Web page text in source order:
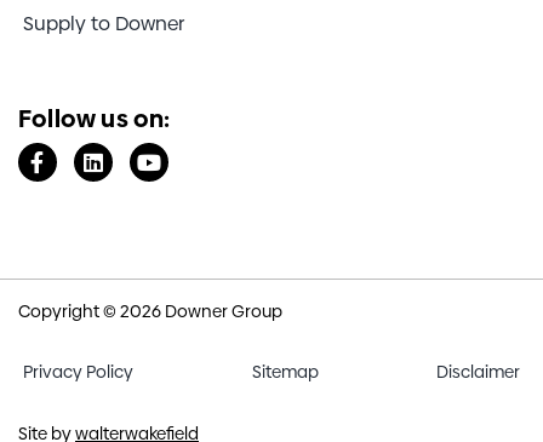
Supply to Downer
Follow us on:
Copyright © 2026 Downer Group
Privacy Policy Sitemap Disclaimer
Site bywalterwakefield